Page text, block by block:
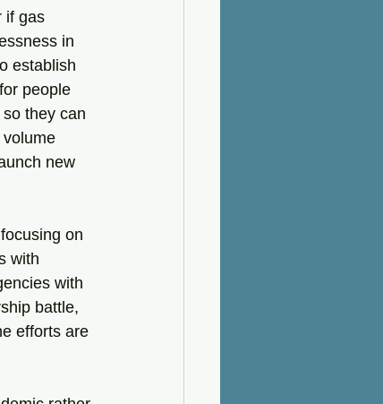
if gas
in
establish
people
they can
new
on
with
with
battle,
efforts are